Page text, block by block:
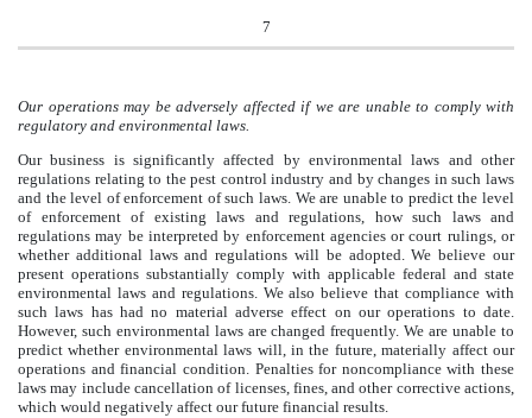
7
Our operations may be adversely affected if we are unable to comply with
regulatory and environmental laws.
Our business is significantly affected by environmental laws and other
regulations relating to the pest control industry and by changes in such laws
and the level of enforcement of such laws. We are unable to predict the level
of enforcement of existing laws and regulations, how such laws and
regulations may be interpreted by enforcement agencies or court rulings, or
whether additional laws and regulations will be adopted. We believe our
present operations substantially comply with applicable federal and state
environmental laws and regulations. We also believe that compliance with
such laws has had no material adverse effect on our operations to date.
However, such environmental laws are changed frequently. We are unable to
predict whether environmental laws will, in the future, materially affect our
operations and financial condition. Penalties for noncompliance with these
laws may include cancellation of licenses, fines, and other corrective actions,
which would negatively affect our future financial results.